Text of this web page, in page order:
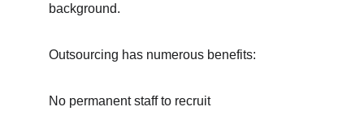
background.
Outsourcing has numerous benefits:
No permanent staff to recruit